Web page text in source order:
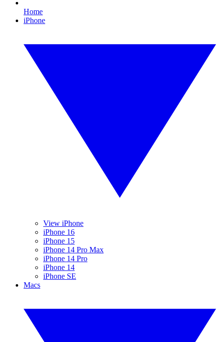
Home
iPhone
View iPhone
iPhone 16
iPhone 15
iPhone 14 Pro Max
iPhone 14 Pro
iPhone 14
iPhone SE
Macs